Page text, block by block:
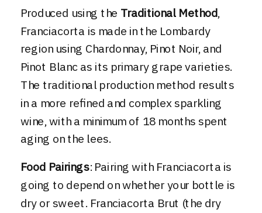
Produced using the Traditional Method,
Franciacorta is made in the Lombardy
region using Chardonnay, Pinot Noir, and
Pinot Blanc as its primary grape varieties.
The traditional production method results
in a more refined and complex sparkling
wine, with a minimum of 18 months spent
aging on the lees.
Food Pairings: Pairing with Franciacorta is
going to depend on whether your bottle is
dry or sweet. Franciacorta Brut (the dry